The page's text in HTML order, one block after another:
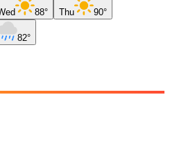
88° Thu 90°
82°